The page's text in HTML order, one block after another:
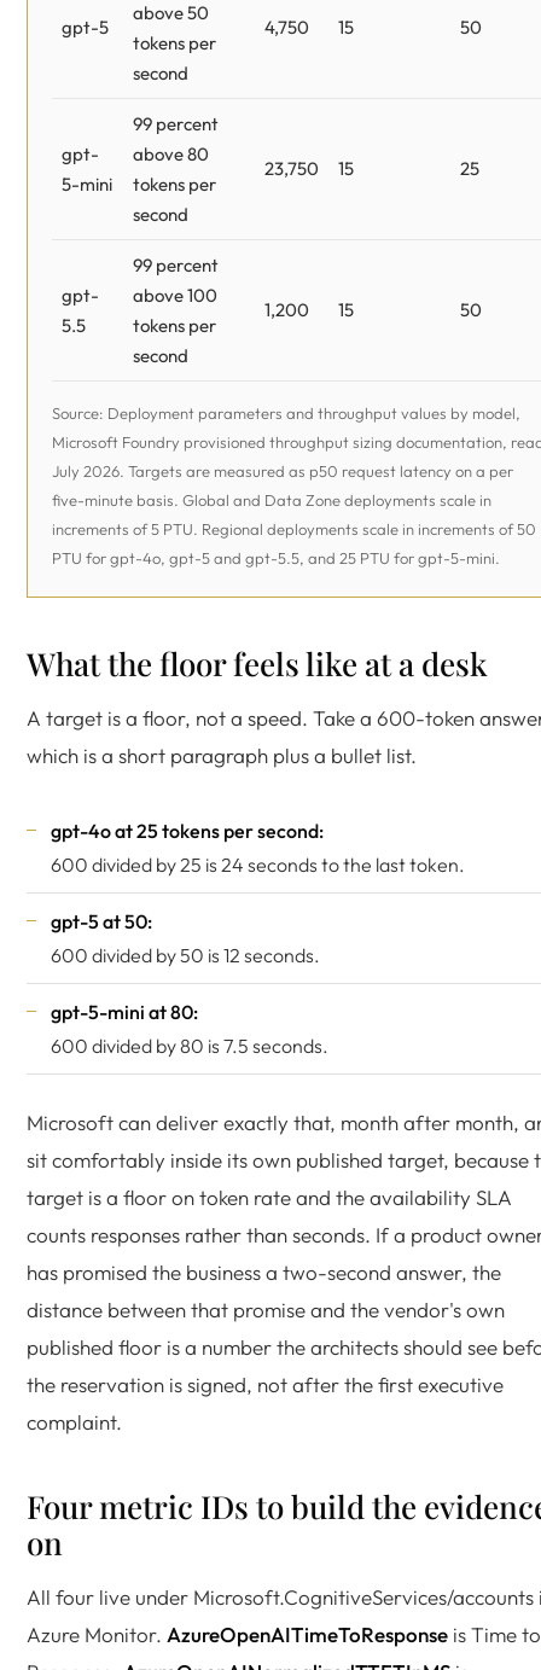
gpt-5
above 50
tokens per
second
4,750 15 50
gpt-
5-mini
99 percent
above 80
tokens per
second
23,750 15 25
gpt-
5.5
99 percent
above 100
tokens per
second
1,200 15 50
Source: Deployment parameters and throughput values by model,
Microsoft Foundry provisioned throughput sizing documentation,
July 2026. Targets are measured as p50 request latency on a per
five-minute basis. Global and Data Zone deployments scale in
increments of 5 PTU. Regional deployments scale in increments of 50
PTU for gpt-4o, gpt-5 and gpt-5.5, and 25 PTU for gpt-5-mini.
What the floor feels like at a desk
A target is a floor, not a speed. Take a 600-token
which is a short paragraph plus a bullet list.
gpt-4o at 25 tokens per second:
600 divided by 25 is 24 seconds to the last token.
gpt-5 at 50:
600 divided by 50 is 12 seconds.
gpt-5-mini at 80:
600 divided by 80 is 7.5 seconds.
Microsoft can deliver exactly that, month after month,
sit comfortably inside its own published target, because
target is a floor on token rate and the availability SLA
counts responses rather than seconds. If a product
has promised the business a two-second answer, the
distance between that promise and the vendor's own
published floor is a number the architects should see
the reservation is signed, not after the first executive
complaint.
Four metric IDs to build the
on
All four live under Microsoft.CognitiveServices/accounts
Azure Monitor. AzureOpenAITimeToResponse is Time to